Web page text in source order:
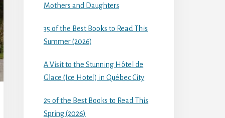
Mothers and Daughters
35 of the Best Books to Read This
Summer (2026)
A Visit to the Stunning Hôtel de
Glace (Ice Hotel) in Québec City
25 of the Best Books to Read This
Spring (2026)